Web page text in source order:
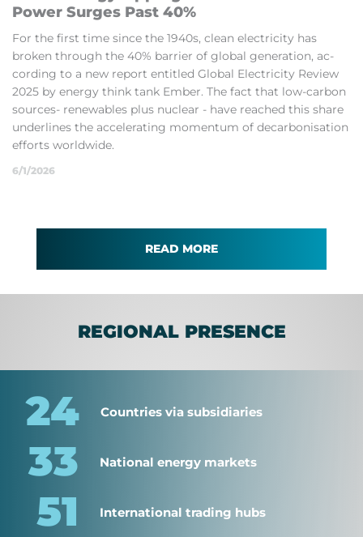
Power Surges Past 40%
For the first time since the 1940s, clean elec­tri­city has
broken through the 40% bar­rier of global gen­er­a­tion, ac­
cord­ing to a new re­port en­titled Global Elec­tri­city Review
2025 by en­ergy think tank Em­ber. The fact that low-car­bon
sources- re­new­ables plus nuc­lear - have reached this share
un­der­lines the ac­cel­er­at­ing mo­mentum of de­car­bon­isa­tion
ef­forts world­wide.
6/1/2026
READ MORE
REGIONAL PRESENCE
24 Countries via subsidiaries
33 National energy markets
51 International trading hubs